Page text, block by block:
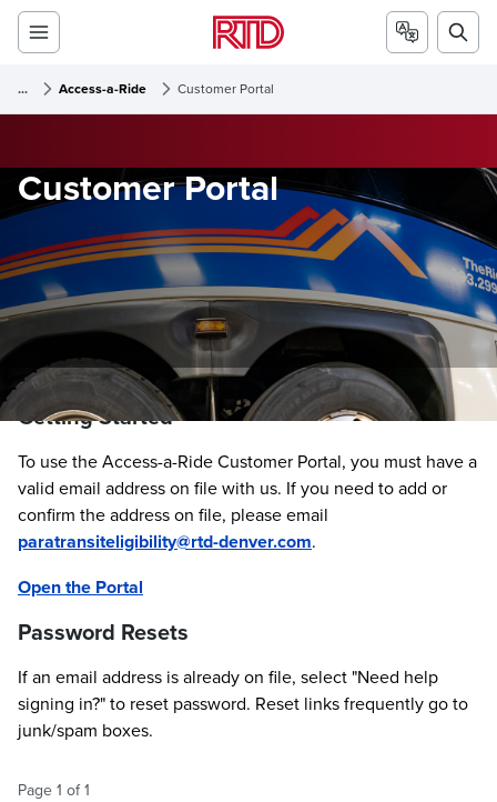
... Access-a-Ride Customer Portal
Customer Portal
Getting Started
To use the Access-a-Ride Customer Portal, you must have a
valid email address on file with us. If you need to add or
confirm the address on file, please email
paratransiteligibility@rtd-denver.com.
Open the Portal
Password Resets
If an email address is already on file, select "Need help
signing in?" to reset password. Reset links frequently go to
junk/spam boxes.
Page 1 of 1